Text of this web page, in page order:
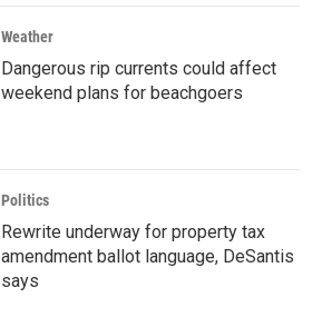
Weather
Dangerous rip currents could affect
weekend plans for beachgoers
Politics
Rewrite underway for property tax
amendment ballot language, DeSantis
says